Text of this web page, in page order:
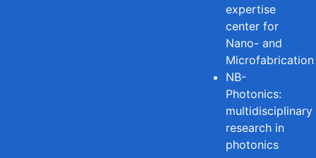
expertise
center for
Nano- and
Microfabrication
NB-
Photonics:
multidisciplinary
research in
photonics